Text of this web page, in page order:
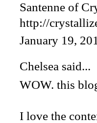
Santenne of
http://
January 19,
Chelsea said...
WOW. this
I love the